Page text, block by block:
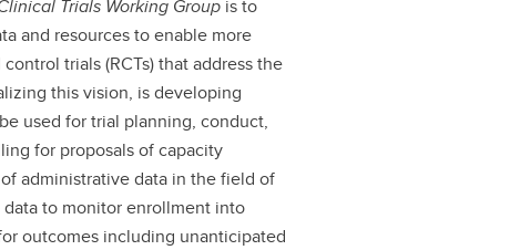
Trials Working Group is to
and resources to enable more
trials (RCTs) that address the
this vision, is developing
used for trial planning, conduct,
for proposals of capacity
administrative data in the field of
to monitor enrollment into
outcomes including unanticipated